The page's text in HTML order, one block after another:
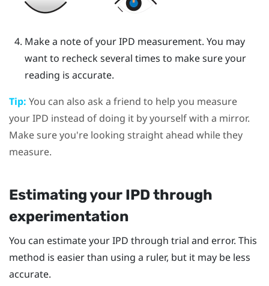
Make a note of your IPD measurement. You may
want to recheck several times to make sure your
reading is accurate.
Tip: You can also ask a friend to help you measure
your IPD instead of doing it by yourself with a mirror.
Make sure you're looking straight ahead while they
measure.
Estimating your IPD through
experimentation
You can estimate your IPD through trial and error. This
method is easier than using a ruler, but it may be less
accurate.